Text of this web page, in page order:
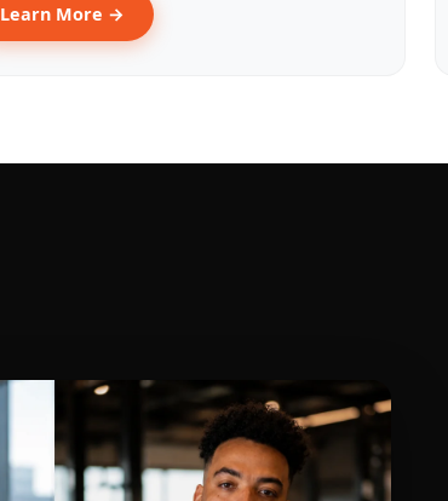
Learn More →